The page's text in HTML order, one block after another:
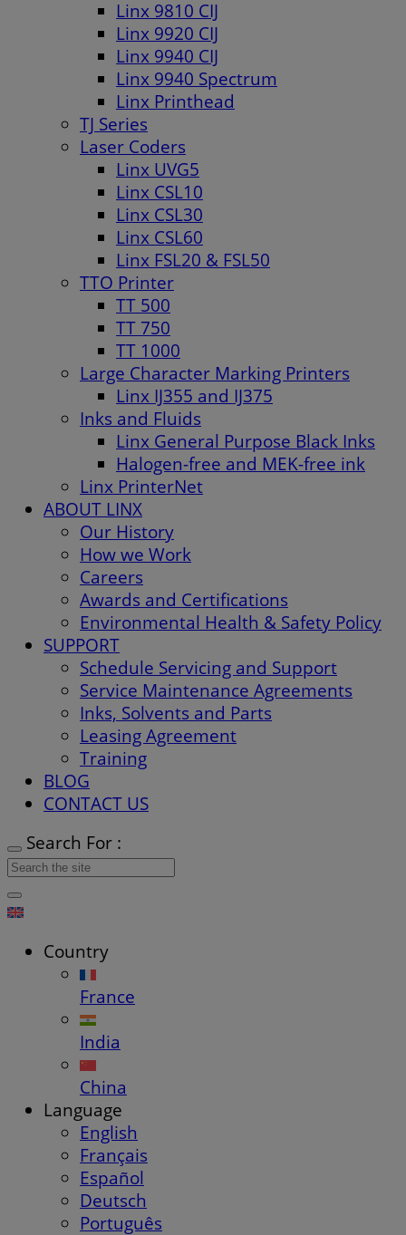
Linx 9810 CIJ
Linx 9920 CIJ
Linx 9940 CIJ
Linx 9940 Spectrum
Linx Printhead
TJ Series
Laser Coders
Linx UVG5
Linx CSL10
Linx CSL30
Linx CSL60
Linx FSL20 & FSL50
TTO Printer
TT 500
TT 750
TT 1000
Large Character Marking Printers
Linx IJ355 and IJ375
Inks and Fluids
Linx General Purpose Black Inks
Halogen-free and MEK-free ink
Linx PrinterNet
ABOUT LINX
Our History
How we Work
Careers
Awards and Certifications
Environmental Health & Safety Policy
SUPPORT
Schedule Servicing and Support
Service Maintenance Agreements
Inks, Solvents and Parts
Leasing Agreement
Training
BLOG
CONTACT US
Search For :
Country
France
India
China
Language
English
Français
Español
Deutsch
Português